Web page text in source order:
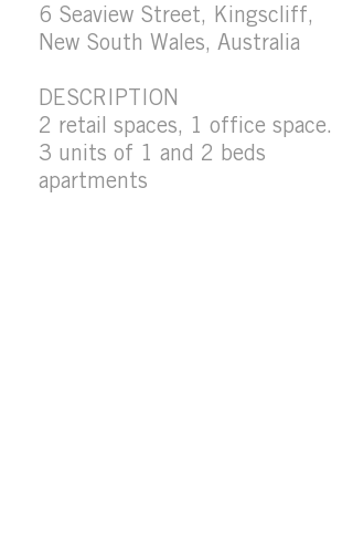
6 Seaview Street, Kingscliff,
New South Wales, Australia
DESCRIPTION
2 retail spaces, 1 office space.
3 units of 1 and 2 beds
apartments